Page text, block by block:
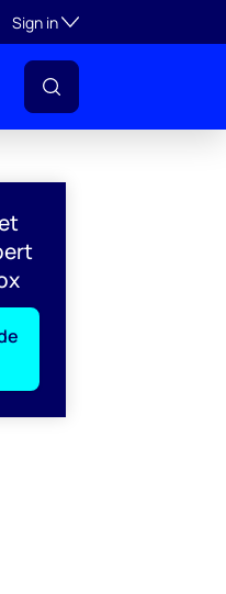
Sign inToggle subsection